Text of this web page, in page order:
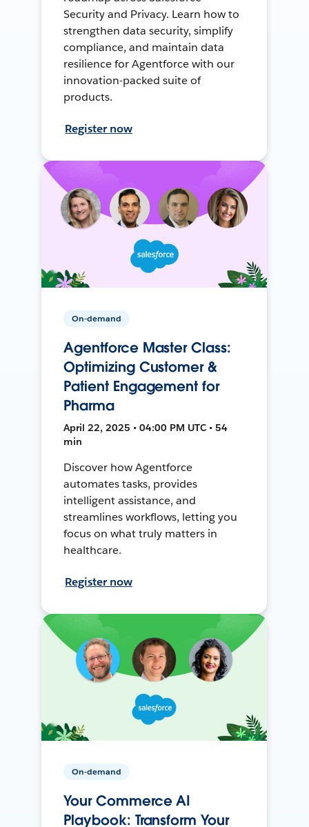
Security and Privacy. Learn how to
strengthen data security, simplify
compliance, and maintain data
resilience for Agentforce with our
innovation-packed suite of
products.
Register now
On-demand
Agentforce Master Class:
Optimizing Customer &
Patient Engagement for
Pharma
April 22, 2025 • 04:00 PM UTC • 54
min
Discover how Agentforce
automates tasks, provides
intelligent assistance, and
streamlines workflows, letting you
focus on what truly matters in
healthcare.
Register now
On-demand
Your Commerce AI
Playbook: Transform Your